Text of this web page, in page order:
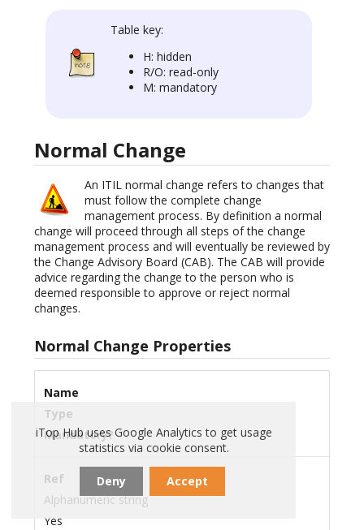
Table key:
H: hidden
R/O: read-only
M: mandatory
Normal Change
An ITIL normal change refers to changes that
must follow the complete change
management process. By definition a normal
change will proceed through all steps of the change
management process and will eventually be reviewed by
the Change Advisory Board (CAB). The CAB will provide
advice regarding the change to the person who is
deemed responsible to approve or reject normal
changes.
Normal Change Properties
Name
Type
Mandatory?
Ref
Alphanumeric string
Yes
iTop Hub uses Google Analytics to get usage
statistics via cookie consent.
Deny Accept